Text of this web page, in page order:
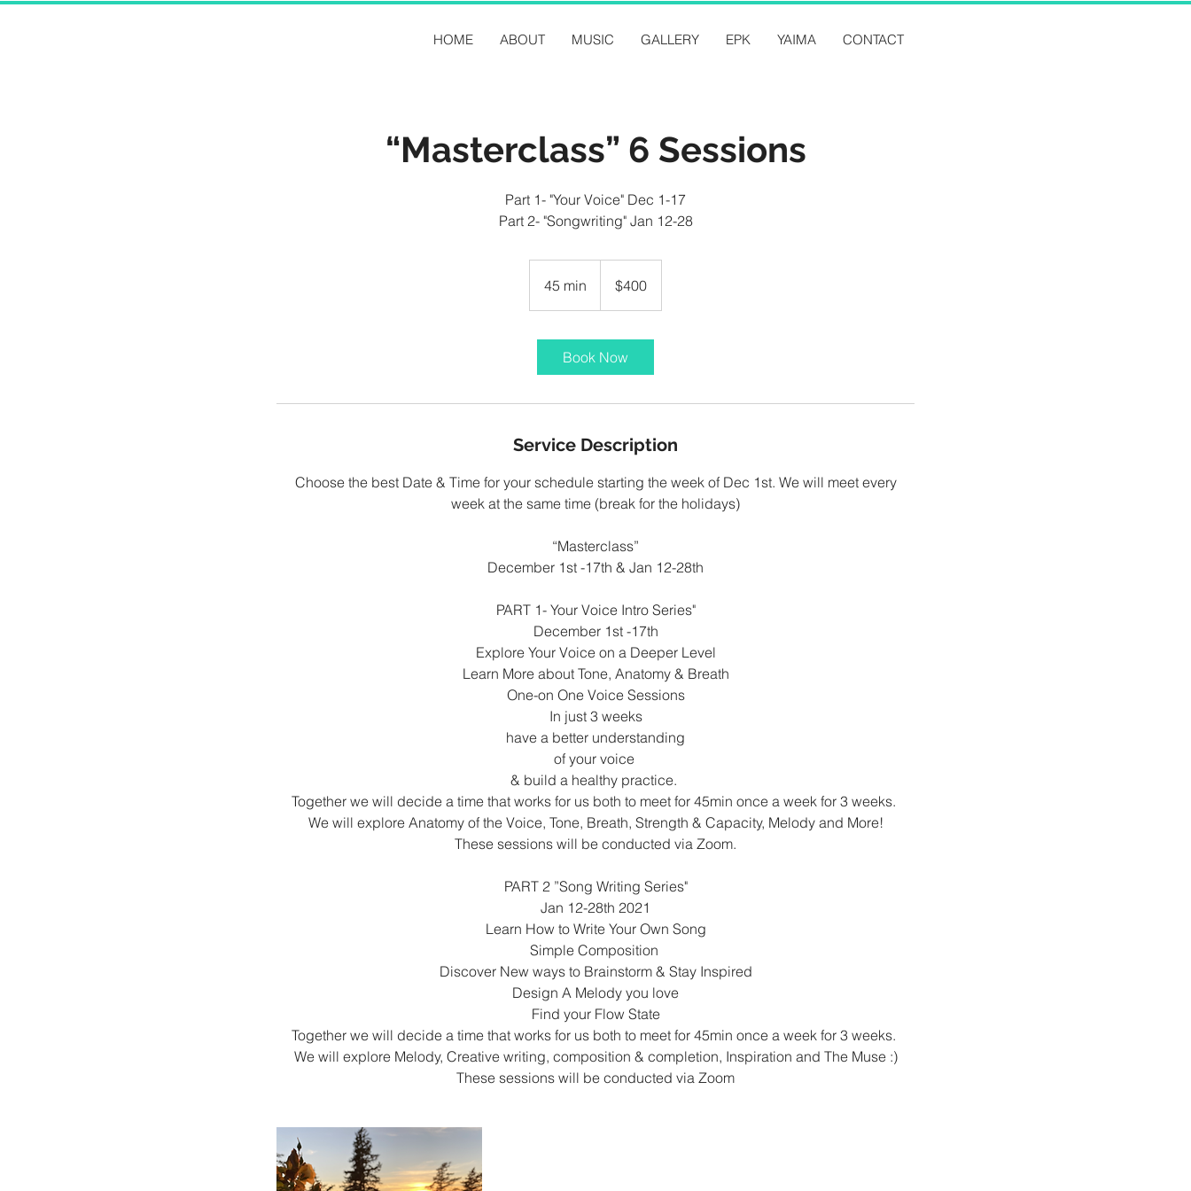
HOME ABOUT MUSIC GALLERY EPK YAIMA CONTACT
“Masterclass” 6 Sessions
Part 1- "Your Voice" Dec 1-17
Part 2- "Songwriting" Jan 12-28
45 min
5
i
n
dollars$400
Book Now
Service Description
Choose the best Date & Time for your schedule starting the week of Dec 1st. We will meet every
week at the same time (break for the holidays)
“Masterclass”
December 1st -17th & Jan 12-28th
PART 1- Your Voice Intro Series"
December 1st -17th
Explore Your Voice on a Deeper Level
Learn More about Tone, Anatomy & Breath
One-on One Voice Sessions
In just 3 weeks
have a better understanding
of your voice
& build a healthy practice.
Together we will decide a time that works for us both to meet for 45min once a week for 3 weeks.
We will explore Anatomy of the Voice, Tone, Breath, Strength & Capacity, Melody and More!
These sessions will be conducted via Zoom.
PART 2 ”Song Writing Series"
Jan 12-28th 2021
Learn How to Write Your Own Song
Simple Composition
Discover New ways to Brainstorm & Stay Inspired
Design A Melody you love
Find your Flow State
Together we will decide a time that works for us both to meet for 45min once a week for 3 weeks.
We will explore Melody, Creative writing, composition & completion, Inspiration and The Muse :)
These sessions will be conducted via Zoom